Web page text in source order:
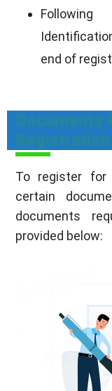
end of
Documents
Registration
To register for
certain
documents
provided below: